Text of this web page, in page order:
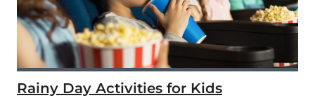
Rainy Day Activities for Kids